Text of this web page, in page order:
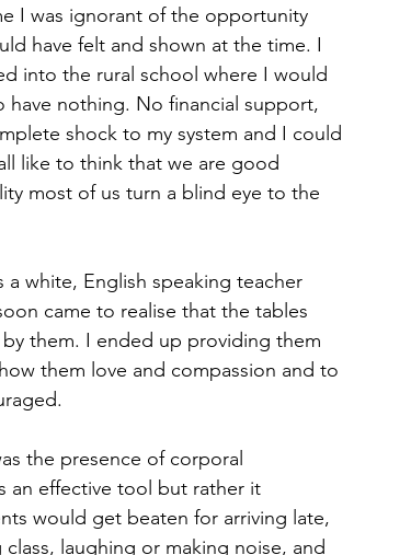
I was ignorant of the opportunity
have felt and shown at the time. I
into the rural school where I would
have nothing. No financial support,
shock to my system and I could
like to think that we are good
most of us turn a blind eye to the
white, English speaking teacher
came to realise that the tables
them. I ended up providing them
them love and compassion and to
the presence of corporal
an effective tool but rather it
would get beaten for arriving late,
laughing or making noise, and